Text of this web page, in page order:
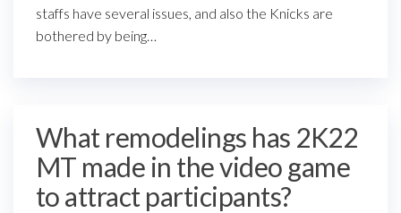
staffs have several issues, and also the Knicks are
bothered by being…
What remodelings has 2K22
MT made in the video game
to attract participants?